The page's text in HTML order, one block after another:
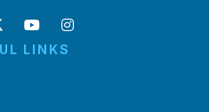
LINKS